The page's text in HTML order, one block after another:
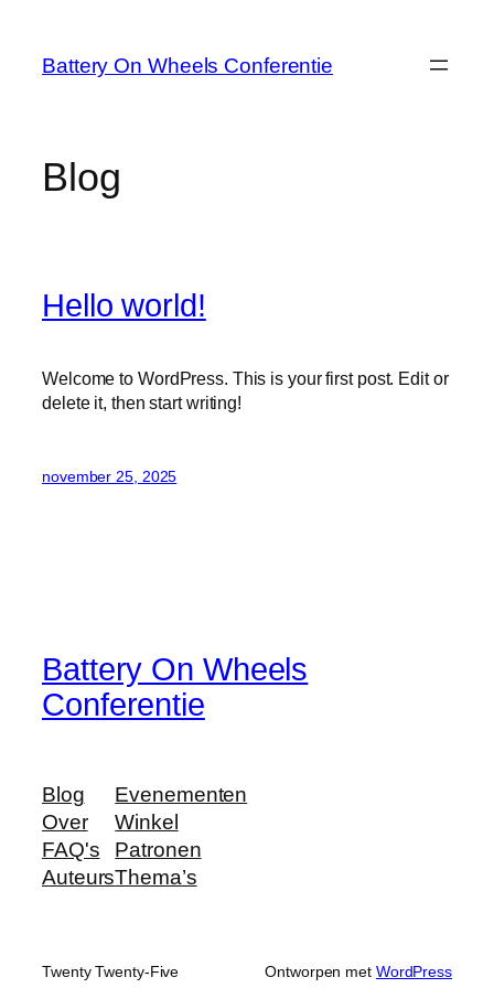
Battery On Wheels Conferentie
Blog
Hello world!
Welcome to WordPress. This is your first post. Edit or
delete it, then start writing!
november 25, 2025
Battery On Wheels
Conferentie
Blog
Over
FAQ's
Auteurs
Evenementen
Winkel
Patronen
Thema’s
Twenty Twenty-Five Ontworpen met WordPress